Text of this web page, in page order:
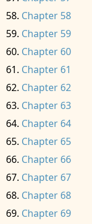
Chapter 58
Chapter 59
Chapter 60
Chapter 61
Chapter 62
Chapter 63
Chapter 64
Chapter 65
Chapter 66
Chapter 67
Chapter 68
Chapter 69